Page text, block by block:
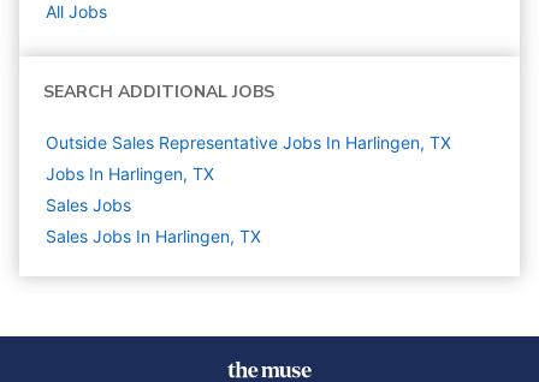
All Jobs
SEARCH ADDITIONAL JOBS
Outside Sales Representative Jobs In Harlingen, TX
Jobs In Harlingen, TX
Sales Jobs
Sales Jobs In Harlingen, TX